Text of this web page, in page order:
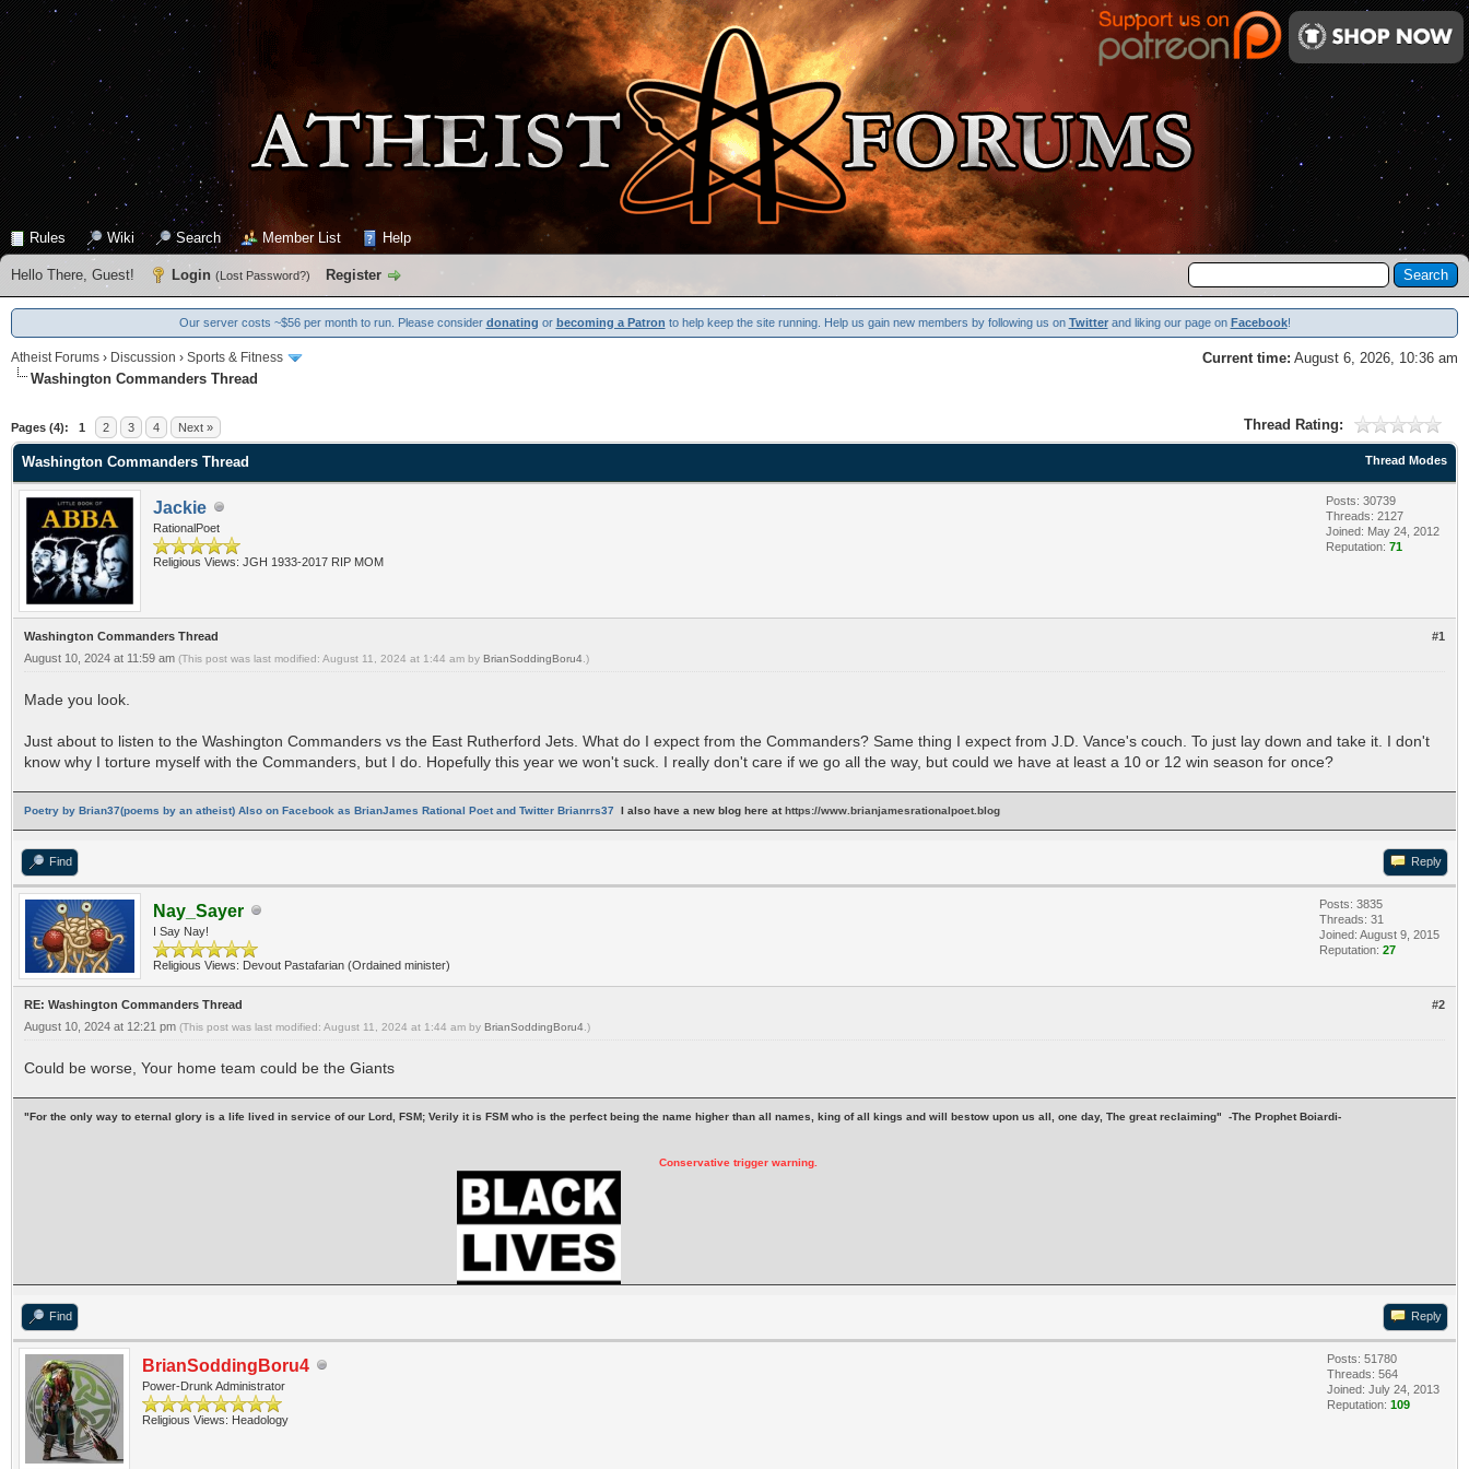
Rules Wiki Search Member List Help
Hello There, Guest! Login (Lost Password?) Register
Our server costs ~$56 per month to run. Please consider donating or becoming a Patron to help keep the site running. Help us gain new members by following us on Twitterand liking our page on Facebook!
Current time: August 6, 2026, 10:36 am
Atheist Forums › Discussion › Sports & Fitness
Washington Commanders Thread
Pages (4): 1 2 3 4 Next » Thread Rating:
Thread Modes
Washington Commanders Thread
Jackie
RationalPoet
Religious Views: JGH 1933-2017 RIP MOM
Posts: 30739
Threads: 2127
Joined: May 24, 2012
Reputation: 71
#1
Washington Commanders Thread
August 10, 2024 at 11:59 am (This post was last modified: August 11, 2024 at 1:44 am by BrianSoddingBoru4 .)
Made you look.
Just about to listen to the Washington Commanders vs the East Rutherford Jets. What do I expect from the Commanders? Same thing I expect from J.D. Vance's couch. To just lay down and take it. I don't
know why I torture myself with the Commanders, but I do. Hopefully this year we won't suck. I really don't care if we go all the way, but could we have at least a 10 or 12 win season for once?
Poetry by Brian37(poems by an atheist) Also on Facebook as BrianJames Rational Poet and Twitter Brianrrs37 I also have a new blog here athttps://www.brianjamesrationalpoet.blog
Find Reply
Nay_Sayer
I Say Nay!
Religious Views: Devout Pastafarian (Ordained minister)
Posts: 3835
Threads: 31
Joined: August 9, 2015
Reputation: 27
#2
RE: Washington Commanders Thread
August 10, 2024 at 12:21 pm (This post was last modified: August 11, 2024 at 1:44 am by BrianSoddingBoru4 .)
Could be worse, Your home team could be the Giants
"For the only way to eternal glory is a life lived in service of our Lord, FSM; Verily it is FSM who is the perfect being the name higher than all names, king of all kings and will bestow upon us all, one day, The great reclaiming" -The Prophet Boiardi-
Conservative trigger warning.
Find Reply
BrianSoddingBoru4
Power-Drunk Administrator
Religious Views: Headology
Posts: 51780
Threads: 564
Joined: July 24, 2013
Reputation: 109